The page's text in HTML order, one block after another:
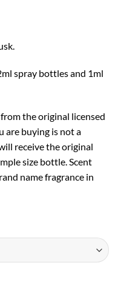
spray bottles and 1ml
the original licensed
are buying is not a
receive the original
size bottle. Scent
name fragrance in